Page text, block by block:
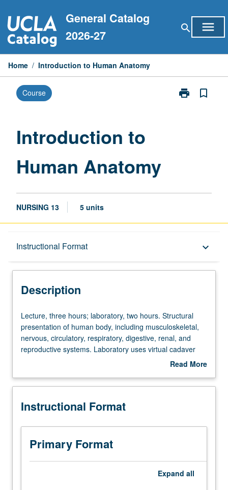
to
content
General Catalog
2026-27
search menu
Home / Introduction to Human Anatomy
Course print
Print
bookmark_border
Introduction to
Human Anatomy
NURSING 13 5 units
Instructional Format keyboard_arrow_down
Description
University and College/School Requirements
Description
Lecture,
three
hours;
laboratory,
Structural
of
body,
including
musculoskeletal,
nervous,
Lecture, three hours; laboratory, two hours. Structural
presentation of human body, including musculoskeletal,
nervous, circulatory, respiratory, digestive, renal, and
reproductive systems. Laboratory uses virtual cadaver
Read More
Description
Instructional Format
Primary Format
Expand all